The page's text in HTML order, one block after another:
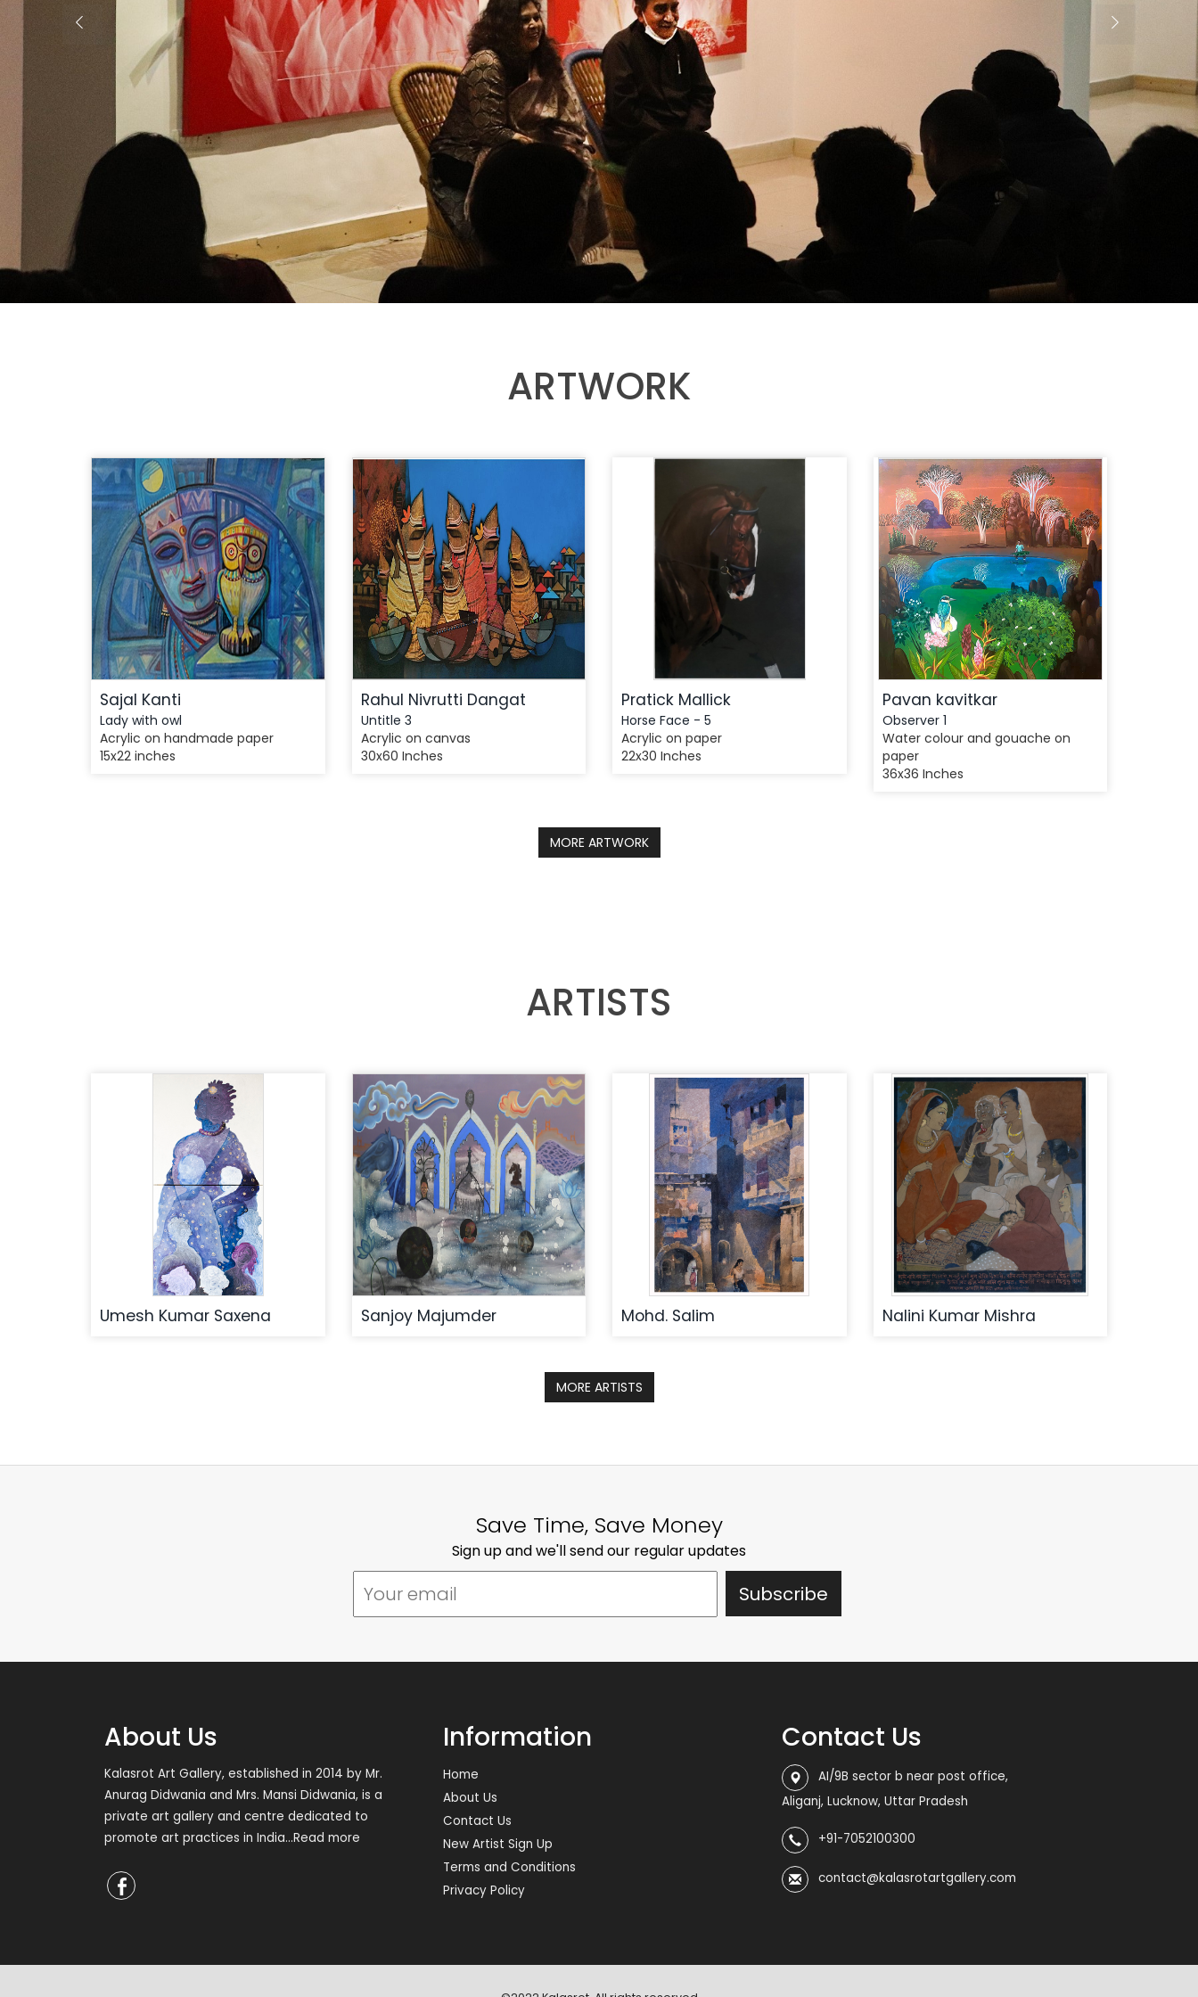
ARTWORK
Sajal Kanti
Lady with owl
Acrylic on handmade paper
15x22 inches
Rahul Nivrutti Dangat
Untitle 3
Acrylic on canvas
30x60 Inches
Pratick Mallick
Horse Face - 5
Acrylic on paper
22x30 Inches
Pavan kavitkar
Observer 1
Water colour and gouache on
paper
36x36 Inches
MORE ARTWORK
ARTISTS
Umesh Kumar Saxena Sanjoy Majumder Mohd. Salim Nalini Kumar Mishra
MORE ARTISTS
Save Time, Save Money
Sign up and we'll send our regular updates
About Us
Kalasrot Art Gallery, established in 2014 by Mr.
Anurag Didwania and Mrs. Mansi Didwania, is a
private art gallery and centre dedicated to
promote art practices in India...Read more
Information
Home
About Us
Contact Us
New Artist Sign Up
Terms and Conditions
Privacy Policy
Contact Us
AI/9B sector b near post office,
Aliganj, Lucknow, Uttar Pradesh
+91-7052100300
contact@kalasrotartgallery.com